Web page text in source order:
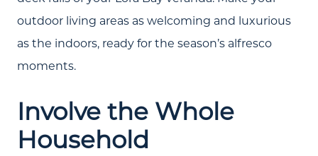
Message Us:
outdoor living areas as welcoming and luxurious
as the indoors, ready for the season’s alfresco
moments.
Involve the Whole
Household